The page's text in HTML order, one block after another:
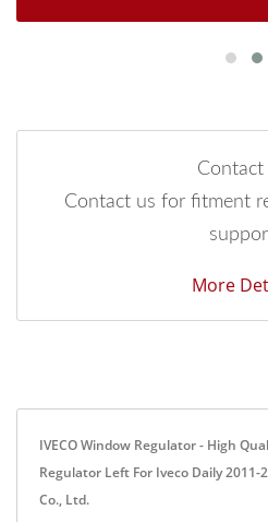
Contact
Contact us for fitment
More
IVECO Window Regulator - High
Regulator Left For Iveco Daily
Co., Ltd.